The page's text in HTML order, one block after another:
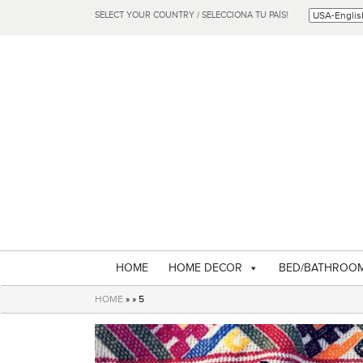
SELECT YOUR COUNTRY / SELECCIONA TU PAÍS!
HOME HOME DECOR BED/
HOME » » 5